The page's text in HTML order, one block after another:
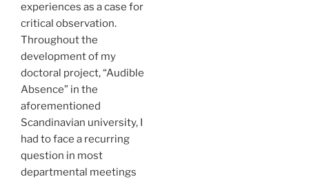
experiences as a case for
critical observation.
Throughout the
development of my
doctoral project, “Audible
Absence” in the
aforementioned
Scandinavian university, I
had to face a recurring
question in most
departmental meetings